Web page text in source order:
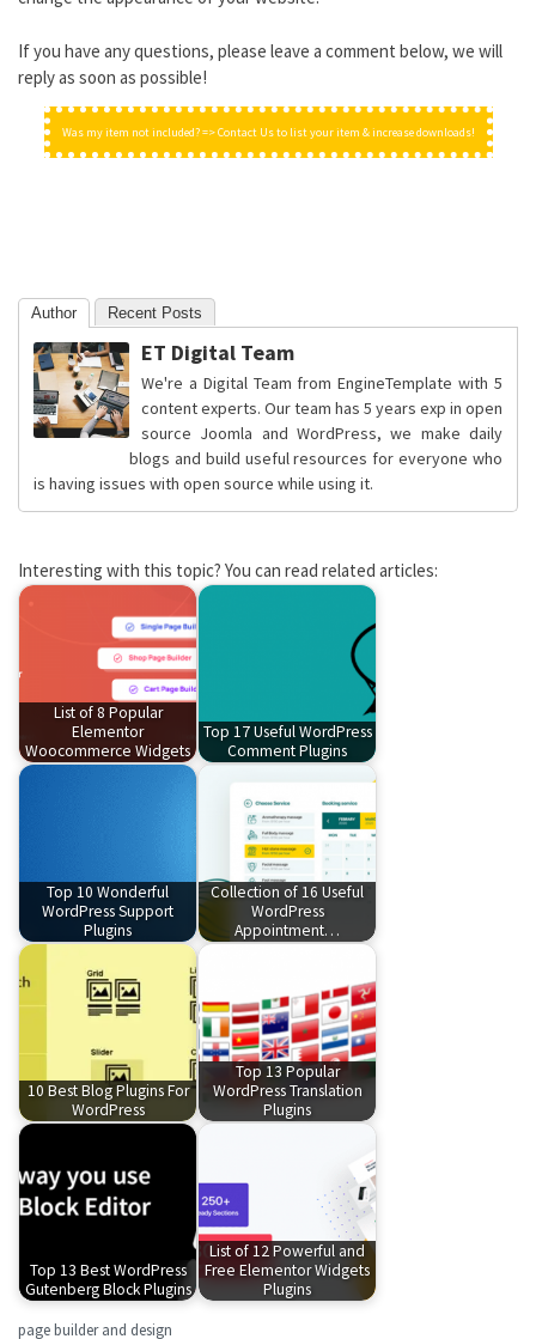
If you have any questions, please leave a comment below, we will
reply as soon as possible!
Was my item not included? => Contact Us to list your item & increase downloads!
Author Recent Posts
ET Digital Team
We're a Digital Team from EngineTemplate with 5
content experts. Our team has 5 years exp in open
source Joomla and WordPress, we make daily
blogs and build useful resources for everyone who
is having issues with open source while using it.
Interesting with this topic? You can read related articles:
List of 8 Popular
Elementor
Woocommerce Widgets
Top 17 Useful WordPress
Comment Plugins
Top 10 Wonderful
WordPress Support
Plugins
Collection of 16 Useful
WordPress
Appointment…
10 Best Blog Plugins For
WordPress
Top 13 Popular
WordPress Translation
Plugins
Top 13 Best WordPress
Gutenberg Block Plugins
List of 12 Powerful and
Free Elementor Widgets
Plugins
page builder and design